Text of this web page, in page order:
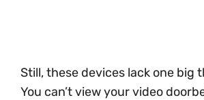
Still, these devices lack one big
You can’t view your video